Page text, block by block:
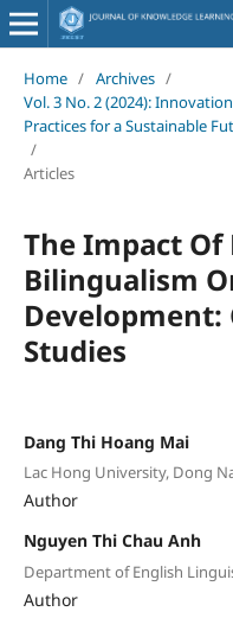
Home / Archives /
Vol. 3 No. 2 (2024):
Practices for a Sustainable
/
Articles
The Impact Of
Bilingualism
Studies
Dang Thi Hoang Mai
Lac Hong University, Dong
Author
Nguyen Thi Chau Anh
Department of English
Author